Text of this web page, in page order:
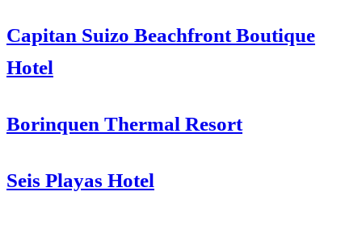
Capitan Suizo Beachfront Boutique
Hotel
Borinquen Thermal Resort
Seis Playas Hotel